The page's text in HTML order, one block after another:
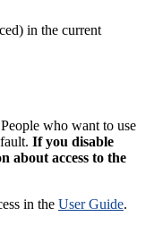
in the current
who want to use
If you disable
about access to the
in the User Guide.